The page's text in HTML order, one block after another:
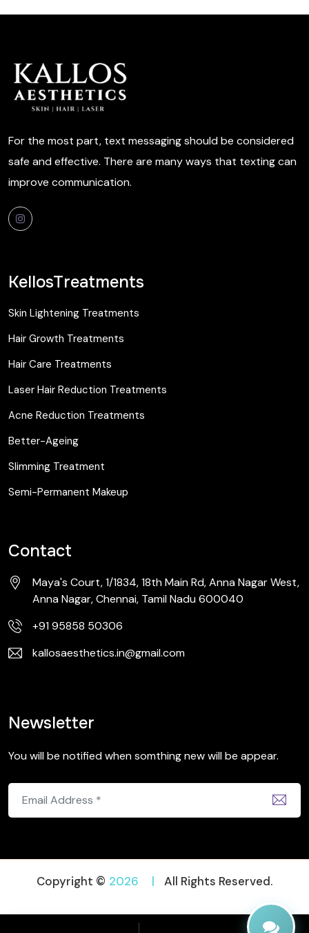
For the most part, text messaging should be considered
safe and effective. There are many ways that texting can
improve communication.
KellosTreatments
Skin Lightening Treatments
Hair Growth Treatments
Hair Care Treatments
Laser Hair Reduction Treatments
Acne Reduction Treatments
Better-Ageing
Slimming Treatment
Semi-Permanent Makeup
Contact
Maya's Court, 1/1834, 18th Main Rd, Anna Nagar West,
Anna Nagar, Chennai, Tamil Nadu 600040
+91 95858 50306
kallosaesthetics.in@gmail.com
Newsletter
You will be notified when somthing new will be appear.
Copyright © 2026 | All Rights Reserved.